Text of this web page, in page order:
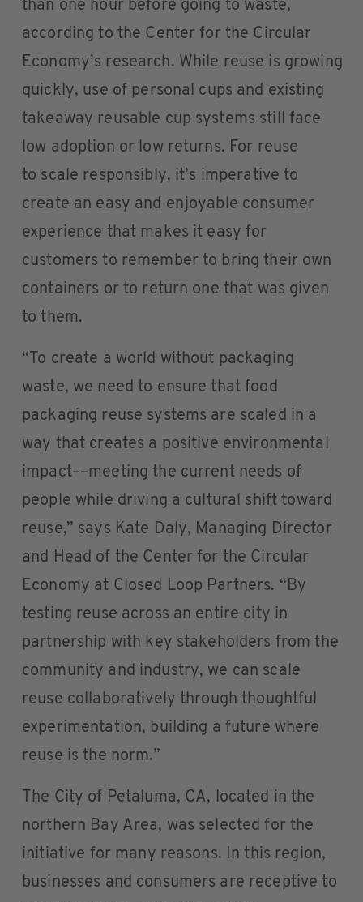
than one hour before going to waste,
according to the Center for the Circular
Economy’s research. While reuse is growing
quickly, use of personal cups and existing
takeaway reusable cup systems still face
low adoption or low returns. For reuse
to scale responsibly, it’s imperative to
create an easy and enjoyable consumer
experience that makes it easy for
customers to remember to bring their own
containers or to return one that was given
to them.
“To create a world without packaging
waste, we need to ensure that food
packaging reuse systems are scaled in a
way that creates a positive environmental
impact––meeting the current needs of
people while driving a cultural shift toward
reuse,” says Kate Daly, Managing Director
and Head of the Center for the Circular
Economy at Closed Loop Partners. “By
testing reuse across an entire city in
partnership with key stakeholders from the
community and industry, we can scale
reuse collaboratively through thoughtful
experimentation, building a future where
reuse is the norm.”
The City of Petaluma, CA, located in the
northern Bay Area, was selected for the
initiative for many reasons. In this region,
businesses and consumers are receptive to